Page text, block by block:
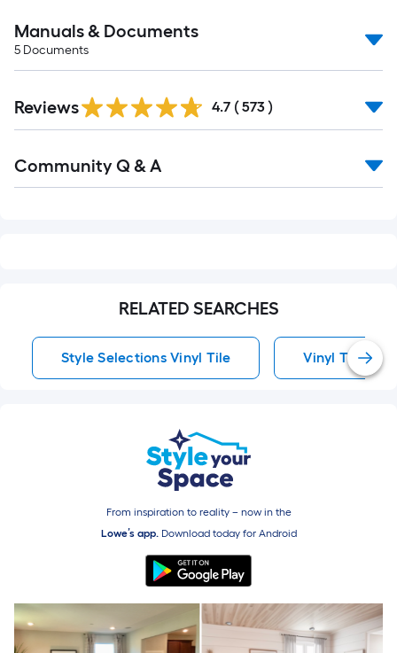
Manuals & Documents
5 Documents
All
Reviews 4.7 ( 573 )
All
Community Q & A
RELATED SEARCHES
Style Selections Vinyl Tile Vinyl Tile
From inspiration to reality – now in the
Lowe’s app.Download today for Android